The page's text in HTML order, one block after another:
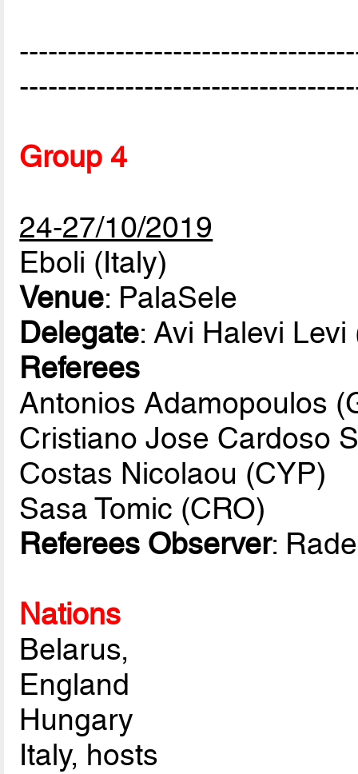
Group 4
24-27/10/2019
Eboli (Italy)
Venue: PalaSele
Delegate: Avi Halevi Levi
Referees
Antonios Adamopoulos
Cristiano Jose Cardoso
Costas Nicolaou (CYP)
Sasa Tomic (CRO)
Referees Observer:
Nations
Belarus,
England
Hungary
Italy, hosts